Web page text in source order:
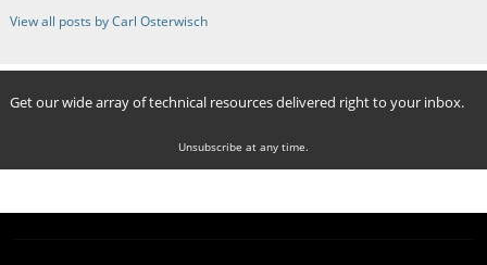
View all posts by Carl Osterwisch
Get our wide array of technical resources delivered right to your inbox.
Unsubscribe at any time.